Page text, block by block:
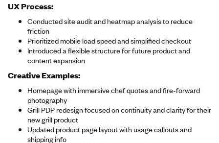
UX Process:
Conducted site audit and heatmap analysis to reduce
friction
Prioritized mobile load speed and simplified checkout
Introduced a flexible structure for future product and
content expansion
Creative Examples:
Homepage with immersive chef quotes and fire-forward
photography
Grill PDP redesign focused on continuity and clarity for their
new grill product
Updated product page layout with usage callouts and
shipping info